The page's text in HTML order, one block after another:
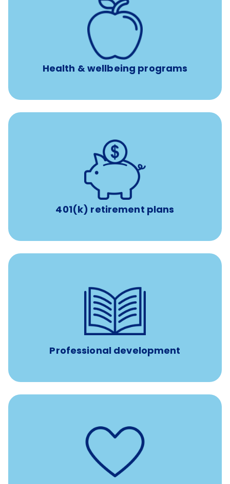
Health & wellbeing programs
12 free face-to-face, virtual, or telephonic sessions with
a licensed mental health professional per concern per
Free headspace app
Unlimited 24/7 phone, online, and mobile access to
experienced, professional consultants
401(k) retirement plans
401(k) retirement plans
with up to 3.5% employer
Professional development
100% practice covered VetGirl subscription and Fear Free
certification/renewal discount
Up to $750 every year
Support for fertility treatment services
IUI, IVF, egg/embryo/sperm preservation, fertility
medications, and the purchase of donor tissue